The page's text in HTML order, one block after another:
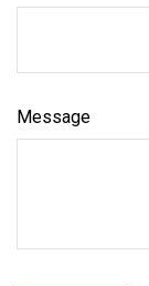
Message